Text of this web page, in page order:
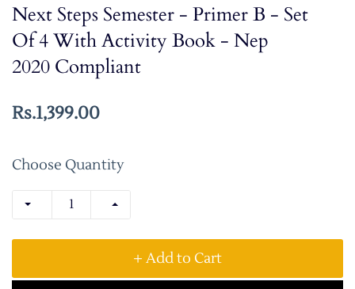
Next Steps Semester - Primer B - Set
Of 4 With Activity Book - Nep
2020 Compliant
Rs.1,399.00
Choose Quantity
+ Add to Cart